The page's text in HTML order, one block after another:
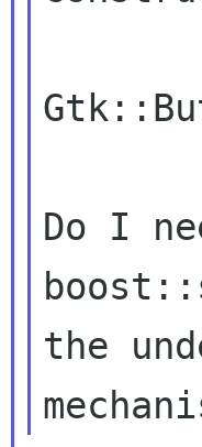
Do I
the